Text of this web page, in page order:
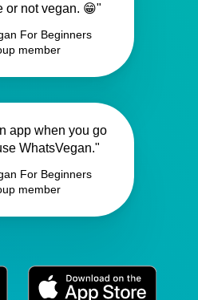
or not vegan. 😁"
For Beginners
member
app when you go
WhatsVegan."
For Beginners
member